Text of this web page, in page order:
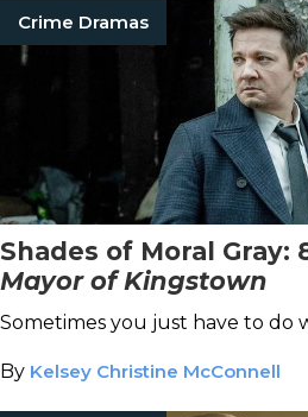
Crime Dramas
Shades of Moral Gray:
Mayor of Kingstown
Sometimes you just have to do
By Kelsey Christine McConnell